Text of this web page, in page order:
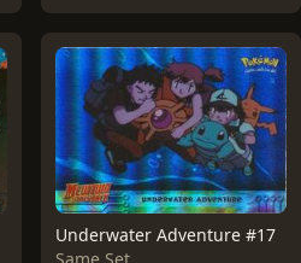
Underwater Adventure #17